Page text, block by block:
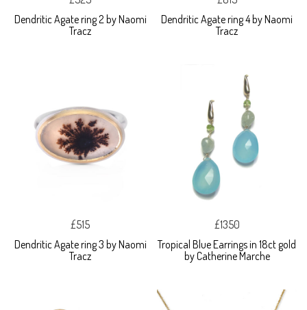
Dendritic Agate ring 2 by Naomi
Tracz
Dendritic Agate ring 4 by Naomi
Tracz
£515
Dendritic Agate ring 3 by Naomi
Tracz
£1350
Tropical Blue Earrings in 18ct gold
by Catherine Marche